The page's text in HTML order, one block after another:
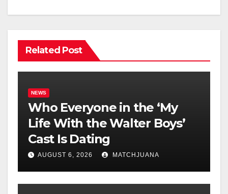
Related Post
NEWS
Who Everyone in the ‘My
Life With the Walter Boys’
Cast Is Dating
AUGUST 6, 2026 MATCHJUANA